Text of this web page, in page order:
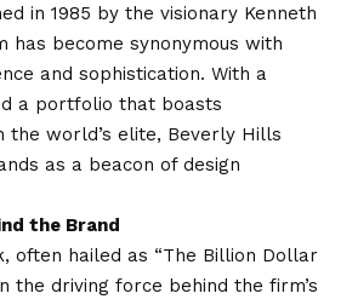
in 1985 by the visionary Kenneth
has become synonymous with
and sophistication. With a
a portfolio that boasts
world’s elite, Beverly Hills
as a beacon of design
the Brand
often hailed as “The Billion Dollar
the driving force behind the firm’s